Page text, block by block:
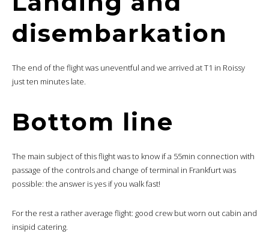
disembarkation
The end of the flight was uneventful and we arrived at T1 in Roissy
just ten minutes late.
Bottom line
The main subject of this flight was to know if a 55min connection with
passage of the controls and change of terminal in Frankfurt was
possible: the answer is yes if you walk fast!
For the rest a rather average flight: good crew but worn out cabin and
insipid catering.